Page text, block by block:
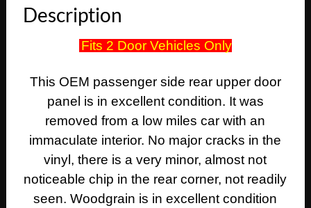
SIDE
REAR
UPPER
QUARTER
PANEL
TRIM
quantity
Description
Fits 2 Door Vehicles Only
This OEM passenger side rear upper door
panel is in excellent condition. It was
removed from a low miles car with an
immaculate interior. No major cracks in the
vinyl, there is a very minor, almost not
noticeable chip in the rear corner, not readily
seen. Woodgrain is in excellent condition